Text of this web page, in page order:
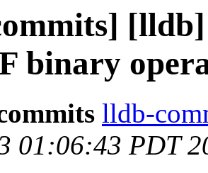
binary
lldb-
01:06:43 PDT